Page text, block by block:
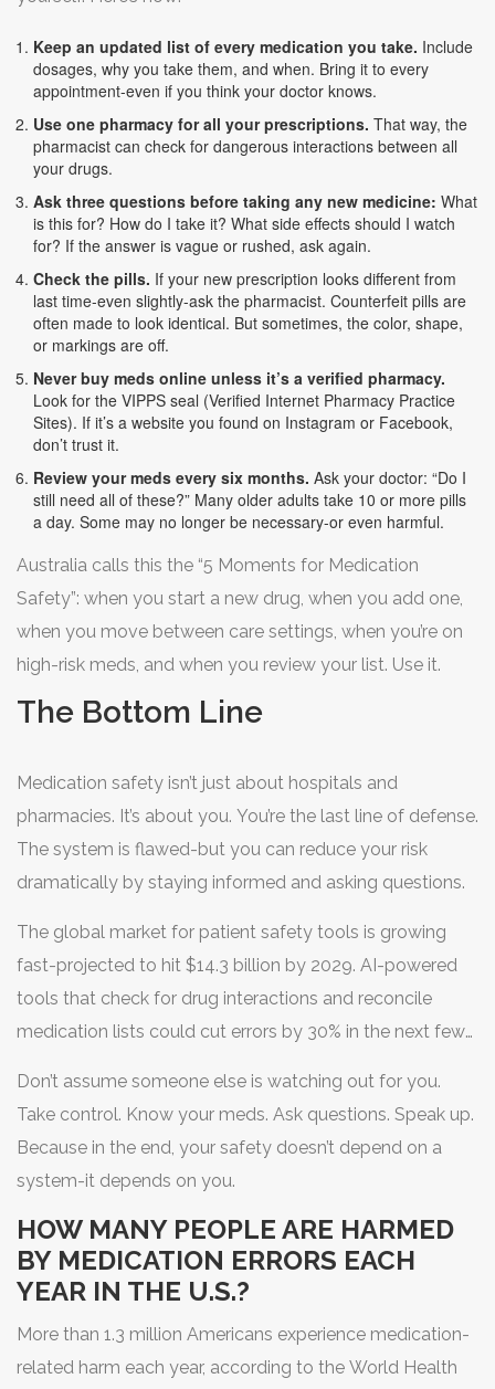
Keep an updated list of every medication you take. Include
dosages, why you take them, and when. Bring it to every
appointment-even if you think your doctor knows.
Use one pharmacy for all your prescriptions. That way, the
pharmacist can check for dangerous interactions between all
your drugs.
Ask three questions before taking any new medicine: What
is this for? How do I take it? What side effects should I watch
for? If the answer is vague or rushed, ask again.
Check the pills. If your new prescription looks different from
last time-even slightly-ask the pharmacist. Counterfeit pills are
often made to look identical. But sometimes, the color, shape,
or markings are off.
Never buy meds online unless it’s a verified pharmacy.
Look for the VIPPS seal (Verified Internet Pharmacy Practice
Sites). If it’s a website you found on Instagram or Facebook,
don’t trust it.
Review your meds every six months. Ask your doctor: “Do I
still need all of these?” Many older adults take 10 or more pills
a day. Some may no longer be necessary-or even harmful.
Australia calls this the “5 Moments for Medication
Safety”: when you start a new drug, when you add one,
when you move between care settings, when you’re on
high-risk meds, and when you review your list. Use it.
The Bottom Line
Medication safety isn’t just about hospitals and
pharmacies. It’s about you. You’re the last line of defense.
The system is flawed-but you can reduce your risk
dramatically by staying informed and asking questions.
The global market for patient safety tools is growing
fast-projected to hit $14.3 billion by 2029. AI-powered
tools that check for drug interactions and reconcile
medication lists could cut errors by 30% in the next few
awareness is the most powerful tool you have.
Don’t assume someone else is watching out for you.
Take control. Know your meds. Ask questions. Speak up.
Because in the end, your safety doesn’t depend on a
system-it depends on you.
HOW MANY PEOPLE ARE HARMED
BY MEDICATION ERRORS EACH
YEAR IN THE U.S.?
More than 1.3 million Americans experience medication-
related harm each year, according to the World Health